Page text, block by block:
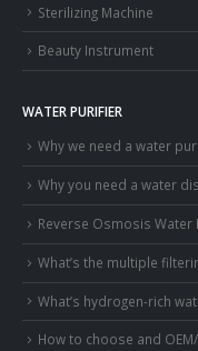
Sterilizing Machine
Beauty Instrument
WATER PURIFIER
Why we need a water
Why you need a water
Reverse Osmosis Water
What’s the multiple
What’s hydrogen-rich
How to choose and